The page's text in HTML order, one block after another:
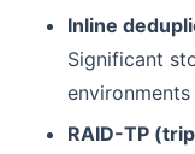
Inline
Significant
RAID-TP